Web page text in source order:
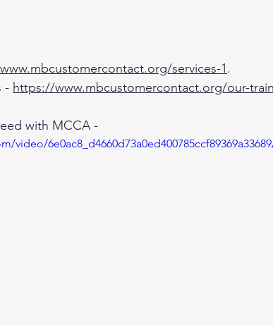
services-1.
- https://www.mbcustomercontact.org/our-
with MCCA -
video/